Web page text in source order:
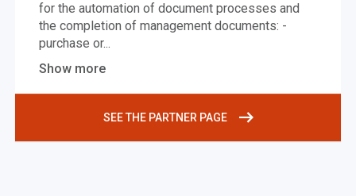
for the automation of document processes and
the completion of management documents: -
purchase or...
Show more
SEE THE PARTNER PAGE